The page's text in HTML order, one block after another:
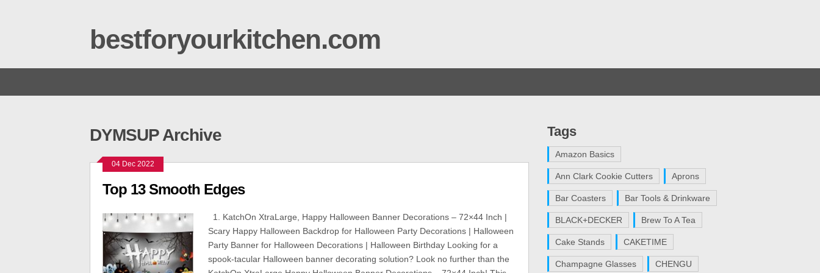
bestforyourkitchen.com
DYMSUP Archive
04 Dec 2022
Top 13 Smooth Edges
1. KatchOn XtraLarge, Happy Halloween Banner Decorations – 72×44 Inch |
Scary Happy Halloween Backdrop for Halloween Party Decorations | Halloween
Party Banner for Halloween Decorations | Halloween Birthday Looking for a
spook-tacular Halloween banner decorating solution? Look no further than the
Tags
Amazon Basics
Ann Clark Cookie Cutters Aprons
Bar Coasters Bar Tools & Drinkware
BLACK+DECKER Brew To A Tea
Cake Stands CAKETIME
Champagne Glasses CHENGU